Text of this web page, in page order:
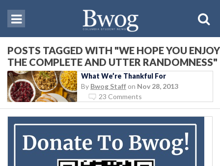
POSTS TAGGED WITH "WE HOPE YOU ENJOY
THE COMPLETE AND UTTER RANDOMNESS"
What We’re Thankful For
By Bwog Staff on Nov 28, 2013
23 Comments